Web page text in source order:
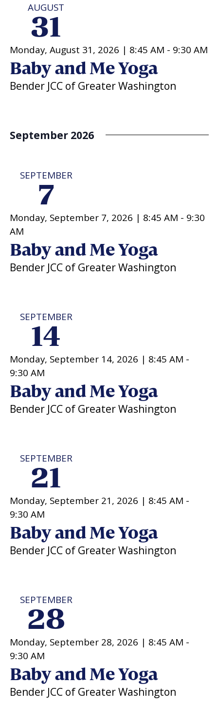
AUGUST
31
Monday, August 31, 2026 | 8:45 AM - 9:30 AM
Baby and Me Yoga
Bender JCC of Greater Washington
September 2026
SEPTEMBER
7
Monday, September 7, 2026 | 8:45 AM - 9:30
AM
Baby and Me Yoga
Bender JCC of Greater Washington
SEPTEMBER
14
Monday, September 14, 2026 | 8:45 AM -
9:30 AM
Baby and Me Yoga
Bender JCC of Greater Washington
SEPTEMBER
21
Monday, September 21, 2026 | 8:45 AM -
9:30 AM
Baby and Me Yoga
Bender JCC of Greater Washington
SEPTEMBER
28
Monday, September 28, 2026 | 8:45 AM -
9:30 AM
Baby and Me Yoga
Bender JCC of Greater Washington